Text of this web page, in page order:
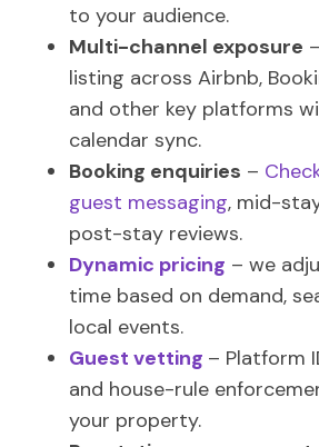
to your audience.
Multi-channel exposure
listing across Airbnb,
and other key platforms
calendar sync.
Booking enquiries –
guest messaging, mid-
post-stay reviews.
Dynamic pricing – we
time based on demand,
local events.
Guest vetting – Platform
and house-rule
your property.